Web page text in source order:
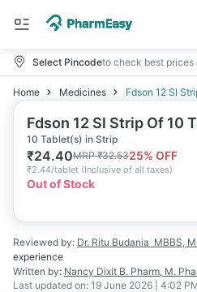
Select Pincodeto check best prices
Home Medicines Fdson 12 Sl
Fdson 12 Sl Strip Of 10
10 Tablet(s) in Strip
₹24.40MRP₹32.5325% OFF
₹2.44/tablet (Inclusive of all taxes)
Out of Stock
Reviewed by: Dr. Ritu Budania MBBS,
experience
Written by: Nancy Dixit B. Pharm, M.
Last updated on: 19 June 2026 | 4:02